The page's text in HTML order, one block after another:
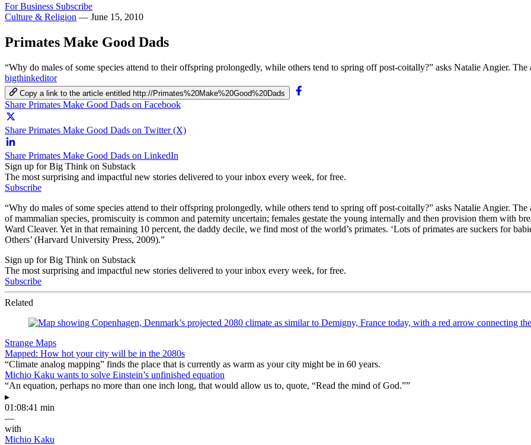
For Business Subscribe
Culture & Religion — June 15, 2010
Primates Make Good Dads
“Why do males of some species attend to their offspring prolongedly, while others tend to spring off post-coitally?” asks Natalie Angier.
bigthinkeditor
Copy a link to the article entitled http://Primates%20Make%20Good%20Dads
Share Primates Make Good Dads on Facebook
Share Primates Make Good Dads on Twitter (X)
Share Primates Make Good Dads on LinkedIn
Sign up for Big Think on Substack
The most surprising and impactful new stories delivered to your inbox every week, for free.
Subscribe
“Why do males of some species attend to their offspring prolongedly, while others tend to spring off post-coitally?” asks Natalie Angier.
of mammalian species, promiscuity is common and paternity uncertain; females gestate the young internally and then provision them with
Ward Cleaver. Yet in that remaining 10 percent, the daddy decile, we find most of the world’s primates. ‘Lots of primates are suckers for
Others’ (Harvard University Press, 2009).”
Sign up for Big Think on Substack
The most surprising and impactful new stories delivered to your inbox every week, for free.
Subscribe
Related
Strange Maps
Mapped: How hot your city will be in the 2080s
“Climate analog mapping” finds the place that is currently as warm as your city might be in 60 years.
Michio Kaku wants to solve Einstein’s unfinished equation
“An equation, perhaps no more than one inch long, that would allow us to, quote, “Read the mind of God.””
▸
01:08:41 min
—
with
Michio Kaku